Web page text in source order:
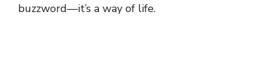
buzzword—it’s a way of life.